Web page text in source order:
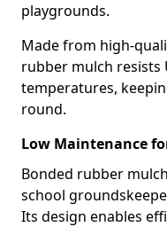
playgrounds.
Made from high-
rubber mulch resists
temperatures,
round.
Low Maintenance
Bonded rubber
school
Its design enables